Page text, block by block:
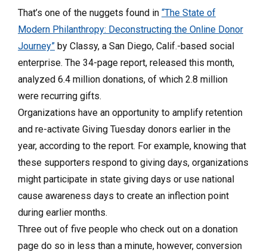
That’s one of the nuggets found in “The State of
Modern Philanthropy: Deconstructing the Online Donor
Journey” by Classy, a San Diego, Calif.-based social
enterprise. The 34-page report, released this month,
analyzed 6.4 million donations, of which 2.8 million
were recurring gifts.
Organizations have an opportunity to amplify retention
and re-activate Giving Tuesday donors earlier in the
year, according to the report. For example, knowing that
these supporters respond to giving days, organizations
might participate in state giving days or use national
cause awareness days to create an inflection point
during earlier months.
Three out of five people who check out on a donation
page do so in less than a minute, however, conversion